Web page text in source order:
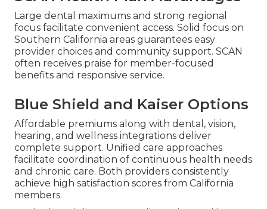
Large dental maximums and strong regional
focus facilitate convenient access. Solid focus on
Southern California areas guarantees easy
provider choices and community support. SCAN
often receives praise for member-focused
benefits and responsive service.
Blue Shield and Kaiser Options
Affordable premiums along with dental, vision,
hearing, and wellness integrations deliver
complete support. Unified care approaches
facilitate coordination of continuous health needs
and chronic care. Both providers consistently
achieve high satisfaction scores from California
members.